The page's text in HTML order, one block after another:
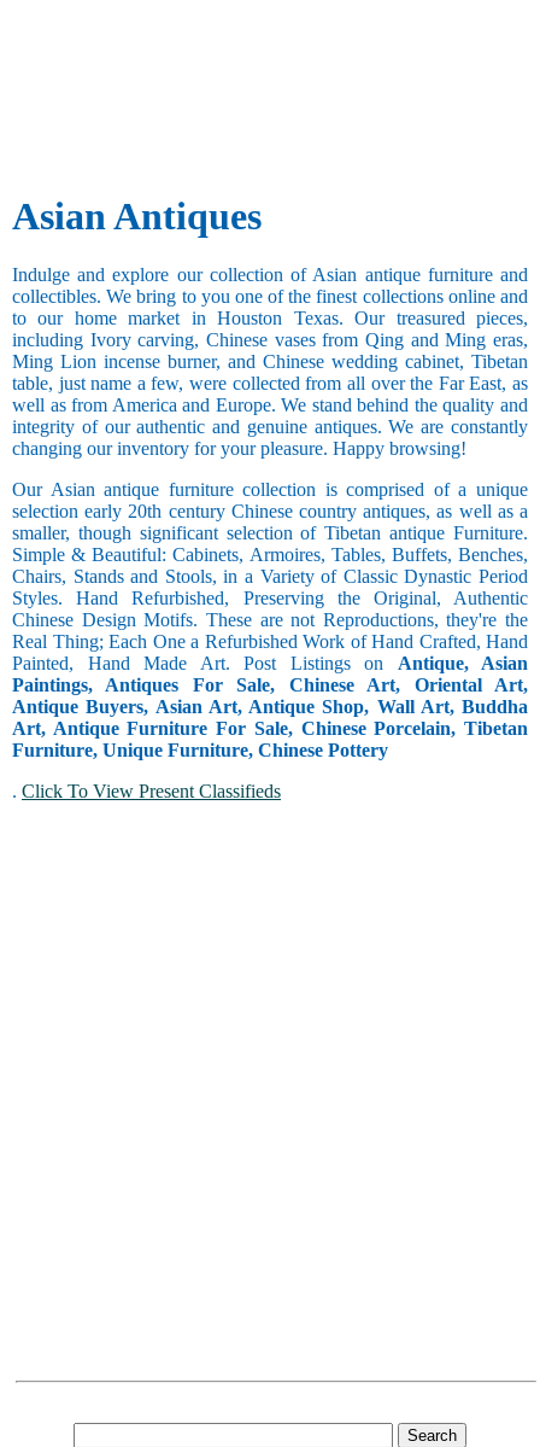
Asian Antiques
Indulge and explore our collection of Asian antique furniture and
collectibles. We bring to you one of the finest collections online and
to our home market in Houston Texas. Our treasured pieces,
including Ivory carving, Chinese vases from Qing and Ming eras,
Ming Lion incense burner, and Chinese wedding cabinet, Tibetan
table, just name a few, were collected from all over the Far East, as
well as from America and Europe. We stand behind the quality and
integrity of our authentic and genuine antiques. We are constantly
changing our inventory for your pleasure. Happy browsing!
Our Asian antique furniture collection is comprised of a unique
selection early 20th century Chinese country antiques, as well as a
smaller, though significant selection of Tibetan antique Furniture.
Simple & Beautiful: Cabinets, Armoires, Tables, Buffets, Benches,
Chairs, Stands and Stools, in a Variety of Classic Dynastic Period
Styles. Hand Refurbished, Preserving the Original, Authentic
Chinese Design Motifs. These are not Reproductions, they're the
Real Thing; Each One a Refurbished Work of Hand Crafted, Hand
Painted, Hand Made Art. Post Listings on Antique, Asian
Paintings, Antiques For Sale, Chinese Art, Oriental Art,
Antique Buyers, Asian Art, Antique Shop, Wall Art, Buddha
Art, Antique Furniture For Sale, Chinese Porcelain, Tibetan
Furniture, Unique Furniture, Chinese Pottery
. Click To View Present Classifieds